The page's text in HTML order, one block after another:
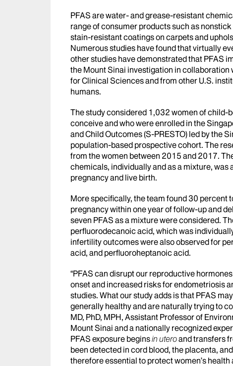
PFAS are water- and grease-resistant
range of consumer products such as
stain-resistant coatings on carpets and
Numerous studies have found that virtually
other studies have demonstrated that PFAS
the Mount Sinai investigation in
for Clinical Sciences and from other U.S.
humans.
The study considered 1,032 women of child-
conceive and who were enrolled in the
and Child Outcomes (S-PRESTO) led by the
population-based prospective cohort. The
from the women between 2015 and 2017.
chemicals, individually and as a mixture,
pregnancy and live birth.
More specifically, the team found 30 percent
pregnancy within one year of follow-up and
seven PFAS as a mixture were considered.
perfluorodecanoic acid, which was
infertility outcomes were also observed for
acid, and perfluoroheptanoic acid.
“PFAS can disrupt our reproductive
onset and increased risks for endometriosis
studies. What our study adds is that PFAS
generally healthy and are naturally trying to
MD, PhD, MPH, Assistant Professor of
Mount Sinai and a nationally recognized
PFAS exposure beginsin uteroand transfers
been detected in cord blood, the placenta,
therefore essential to protect women’s